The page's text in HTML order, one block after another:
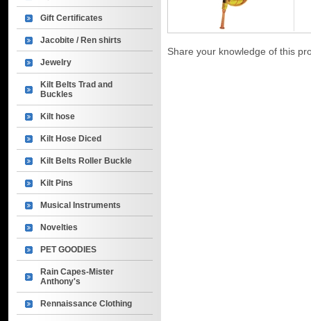
Gift Certificates
Jacobite / Ren shirts
Jewelry
Kilt Belts Trad and
Buckles
Kilt hose
Kilt Hose Diced
Kilt Belts Roller Buckle
Kilt Pins
Musical Instruments
Novelties
PET GOODIES
Rain Capes-Mister
Anthony's
Rennaissance Clothing
Share your knowledge of this